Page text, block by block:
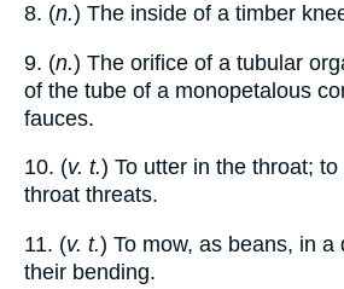
8. (n.) The inside of a timber
9. (n.) The orifice of a tubular
of the tube of a monopetalous
fauces.
10. (v. t.) To utter in the throat;
throat threats.
11. (v. t.) To mow, as beans, in a
their bending.